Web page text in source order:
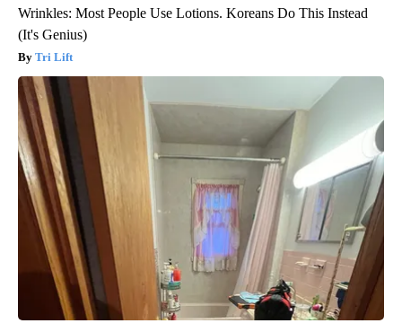
Wrinkles: Most People Use Lotions. Koreans Do This Instead
(It's Genius)
Tri Lift